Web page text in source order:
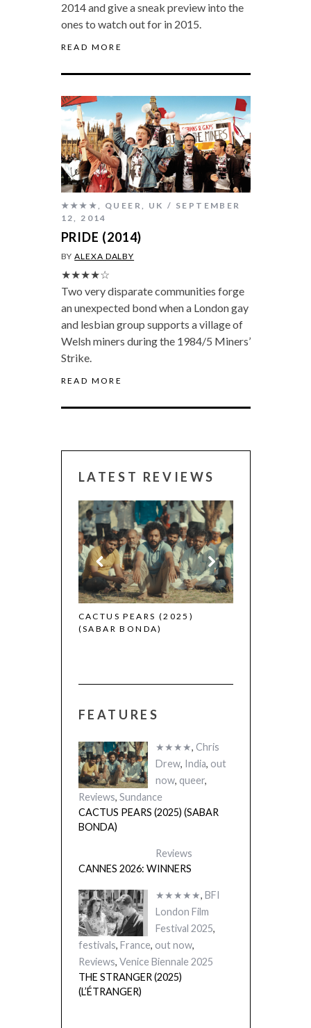
2014 and give a sneak preview into the
ones to watch out for in 2015.
READ MORE
★★★★ QUEER UK
SEPTEMBER
12, 2014
PRIDE (2014)
BYALEXA DALBY
★★★★☆
Two very disparate communities forge
an unexpected bond when a London gay
and lesbian group supports a village of
Welsh miners during the 1984/5 Miners’
Strike.
READ MORE
LATEST REVIEWS
CACTUS PEARS (2025)
(SABAR BONDA)
CANNES 2026:
FEATURES
★★★★, Chris
Drew, India, out
now, queer,
Reviews, Sundance
CACTUS PEARS (2025) (SABAR
BONDA)
Reviews
CANNES 2026: WINNERS
★★★★★, BFI
London Film
Festival 2025,
festivals, France, out now,
Reviews, Venice Biennale 2025
THE STRANGER (2025)
(L’ÉTRANGER)